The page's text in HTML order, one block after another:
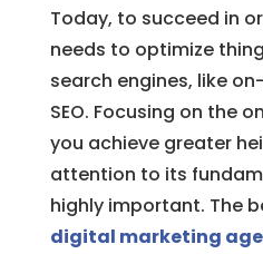
Today, to succeed in
needs to optimize
search engines, like
SEO. Focusing on the
you achieve greater
attention to its
highly important. The
digital marketing